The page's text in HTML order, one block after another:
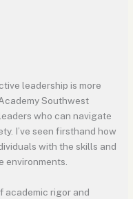
leadership is more
Southwest
who can navigate
I’ve seen firsthand how
with the skills and
environments.
academic rigor and